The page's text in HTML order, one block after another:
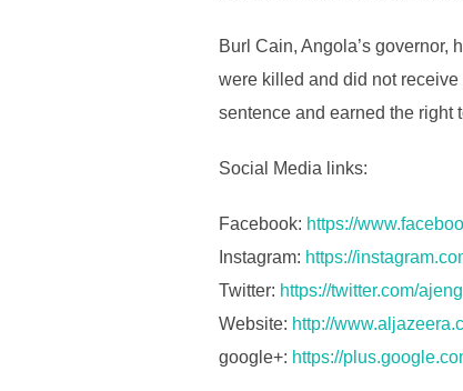
Burl Cain, Angola’s governor,
were killed and did not
sentence and earned the right
Social Media links:
Facebook: https://
Instagram: https://
Twitter: https://twitter.com/
Website: http://
google+: https://